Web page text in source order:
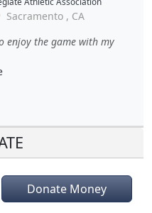
Sacramento , CA
enjoy the game with my
Donate Money